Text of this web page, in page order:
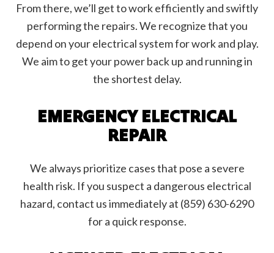
From there, we’ll get to work efficiently and swiftly
performing the repairs. We recognize that you
depend on your electrical system for work and play.
We aim to get your power back up and running in
the shortest delay.
EMERGENCY ELECTRICAL
REPAIR
We always prioritize cases that pose a severe
health risk. If you suspect a dangerous electrical
hazard, contact us immediately at (859) 630-6290
for a quick response.